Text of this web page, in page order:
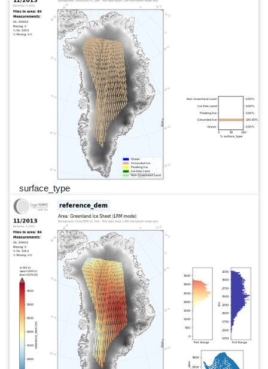
surface_type